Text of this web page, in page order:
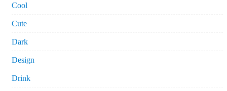
Cool
Cute
Dark
Design
Drink